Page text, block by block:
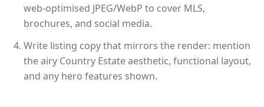
web-optimised JPEG/WebP to cover MLS,
brochures, and social media.
Write listing copy that mirrors the render: mention
the airy Country Estate aesthetic, functional layout,
and any hero features shown.